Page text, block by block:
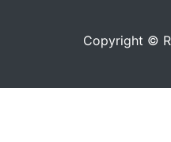
Copyright ©